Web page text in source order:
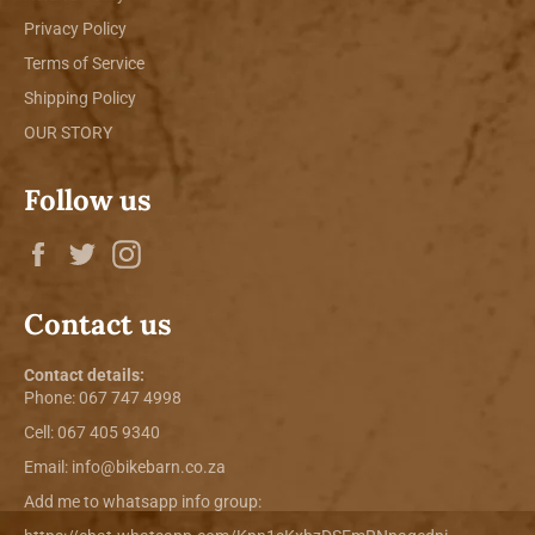
Privacy Policy
Terms of Service
Shipping Policy
OUR STORY
Follow us
Facebook
Twitter
Contact us
Contact details:
Phone:067 747 4998
Cell: 067 405 9340
Email: info@bikebarn.co.za
Add me to whatsapp info group: